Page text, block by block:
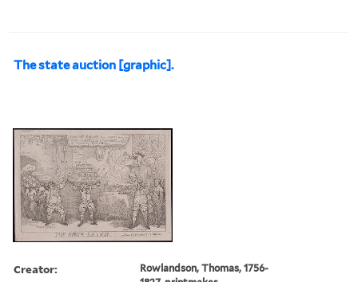
The state auction [graphic].
Creator:
Rowlandson, Thomas, 1756-